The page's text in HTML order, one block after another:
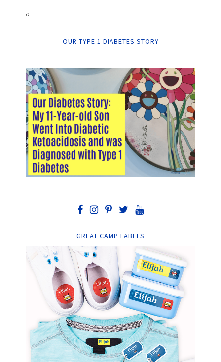
“
OUR TYPE 1 DIABETES STORY
GREAT CAMP LABELS